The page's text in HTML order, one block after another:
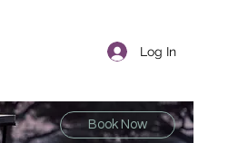
Book Now
Log In